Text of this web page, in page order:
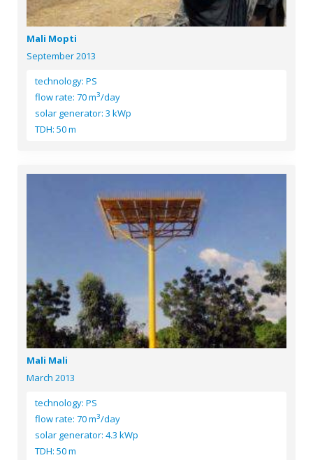
Mali Mopti
September 2013
technology: PS
flow rate: 70 m3/day
solar generator: 3 kWp
TDH: 50 m
Mali Mali
March 2013
technology: PS
flow rate: 70 m3/day
solar generator: 4.3 kWp
TDH: 50 m